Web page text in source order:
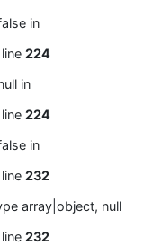
in
224
in
224
in
232
array|object, null
232